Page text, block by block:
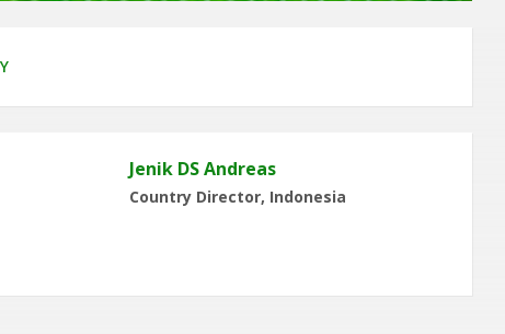
Jenik DS Andreas
Country Director, Indonesia